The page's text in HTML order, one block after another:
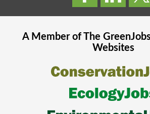
A Member of The
Websites